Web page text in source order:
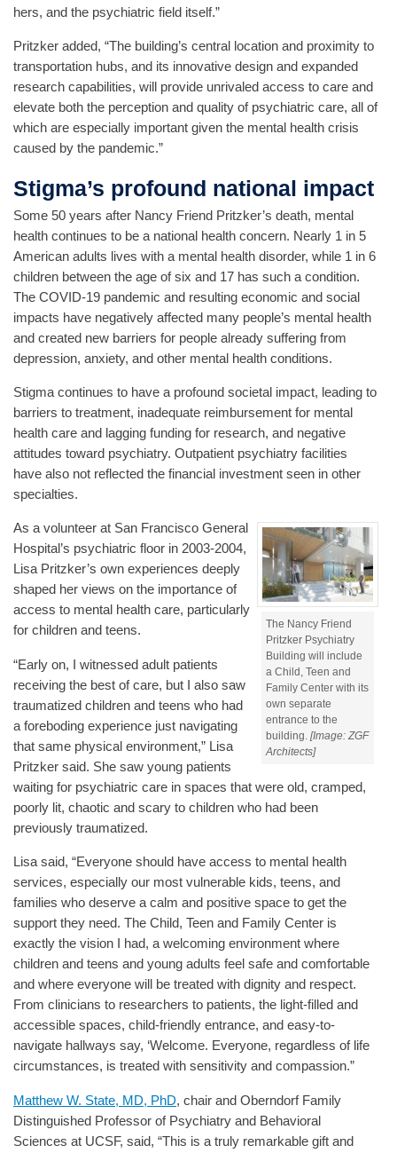
hers, and the psychiatric field itself.”
Pritzker added, “The building’s central location and proximity to
transportation hubs, and its innovative design and expanded
research capabilities, will provide unrivaled access to care and
elevate both the perception and quality of psychiatric care, all of
which are especially important given the mental health crisis
caused by the pandemic.”
Stigma’s profound national impact
Some 50 years after Nancy Friend Pritzker’s death, mental
health continues to be a national health concern. Nearly 1 in 5
American adults lives with a mental health disorder, while 1 in 6
children between the age of six and 17 has such a condition.
The COVID-19 pandemic and resulting economic and social
impacts have negatively affected many people’s mental health
and created new barriers for people already suffering from
depression, anxiety, and other mental health conditions.
Stigma continues to have a profound societal impact, leading to
barriers to treatment, inadequate reimbursement for mental
health care and lagging funding for research, and negative
attitudes toward psychiatry. Outpatient psychiatry facilities
have also not reflected the financial investment seen in other
specialties.
The Nancy Friend
Pritzker Psychiatry
Building will include
a Child, Teen and
Family Center with its
own separate
entrance to the
building. [Image: ZGF
Architects]
As a volunteer at San Francisco General
Hospital’s psychiatric floor in 2003-2004,
Lisa Pritzker’s own experiences deeply
shaped her views on the importance of
access to mental health care, particularly
for children and teens.
“Early on, I witnessed adult patients
receiving the best of care, but I also saw
traumatized children and teens who had
a foreboding experience just navigating
that same physical environment,” Lisa
Pritzker said. She saw young patients
waiting for psychiatric care in spaces that were old, cramped,
poorly lit, chaotic and scary to children who had been
previously traumatized.
Lisa said, “Everyone should have access to mental health
services, especially our most vulnerable kids, teens, and
families who deserve a calm and positive space to get the
support they need. The Child, Teen and Family Center is
exactly the vision I had, a welcoming environment where
children and teens and young adults feel safe and comfortable
and where everyone will be treated with dignity and respect.
From clinicians to researchers to patients, the light-filled and
accessible spaces, child-friendly entrance, and easy-to-
navigate hallways say, ‘Welcome. Everyone, regardless of life
circumstances, is treated with sensitivity and compassion.”
Matthew W. State, MD, PhD, chair and Oberndorf Family
Distinguished Professor of Psychiatry and Behavioral
Sciences at UCSF, said, “This is a truly remarkable gift and